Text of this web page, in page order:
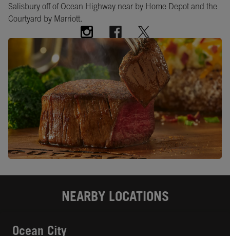
Salisbury off of Ocean Highway near by Home Depot and the
Courtyard by Marriott.
NEARBY LOCATIONS
Ocean City